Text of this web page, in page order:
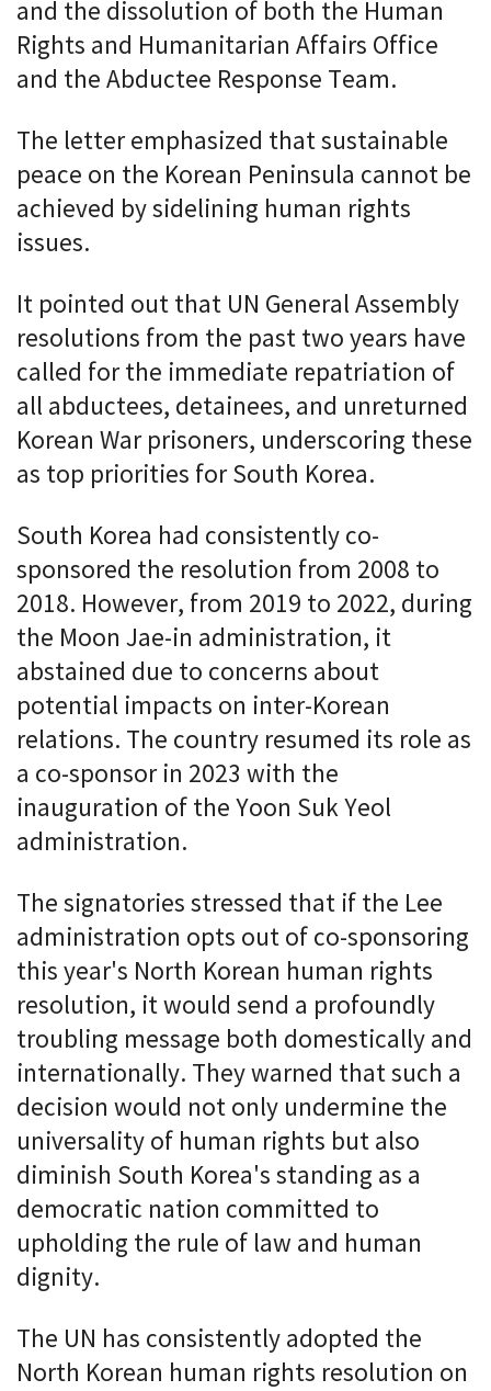
and the dissolution of both the Human
Rights and Humanitarian Affairs Office
and the Abductee Response Team.
The letter emphasized that sustainable
peace on the Korean Peninsula cannot be
achieved by sidelining human rights
issues.
It pointed out that UN General Assembly
resolutions from the past two years have
called for the immediate repatriation of
all abductees, detainees, and unreturned
Korean War prisoners, underscoring these
as top priorities for South Korea.
South Korea had consistently co-
sponsored the resolution from 2008 to
2018. However, from 2019 to 2022, during
the Moon Jae-in administration, it
abstained due to concerns about
potential impacts on inter-Korean
relations. The country resumed its role as
a co-sponsor in 2023 with the
inauguration of the Yoon Suk Yeol
administration.
The signatories stressed that if the Lee
administration opts out of co-sponsoring
this year's North Korean human rights
resolution, it would send a profoundly
troubling message both domestically and
internationally. They warned that such a
decision would not only undermine the
universality of human rights but also
diminish South Korea's standing as a
democratic nation committed to
upholding the rule of law and human
dignity.
The UN has consistently adopted the
North Korean human rights resolution on